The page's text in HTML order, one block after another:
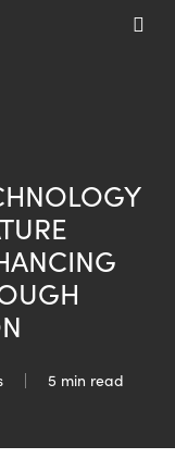
5 min read